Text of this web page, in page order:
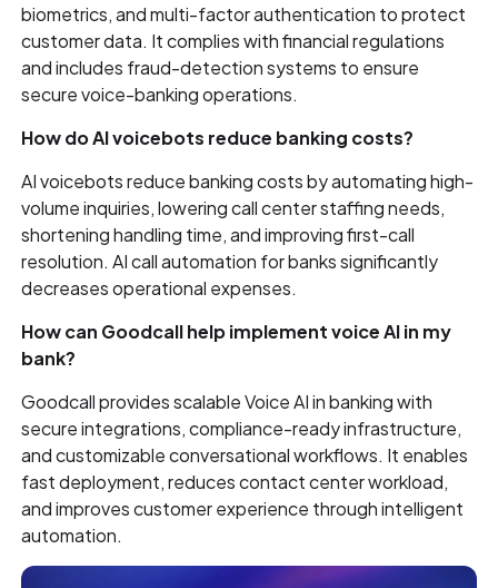
biometrics, and multi-factor authentication to protect
customer data. It complies with financial regulations
and includes fraud-detection systems to ensure
secure voice-banking operations.
How do AI voicebots reduce banking costs?
AI voicebots reduce banking costs by automating high-
volume inquiries, lowering call center staffing needs,
shortening handling time, and improving first-call
resolution. AI call automation for banks significantly
decreases operational expenses.
How can Goodcall help implement voice AI in my
bank?
Goodcall provides scalable Voice AI in banking with
secure integrations, compliance-ready infrastructure,
and customizable conversational workflows. It enables
fast deployment, reduces contact center workload,
and improves customer experience through intelligent
automation.